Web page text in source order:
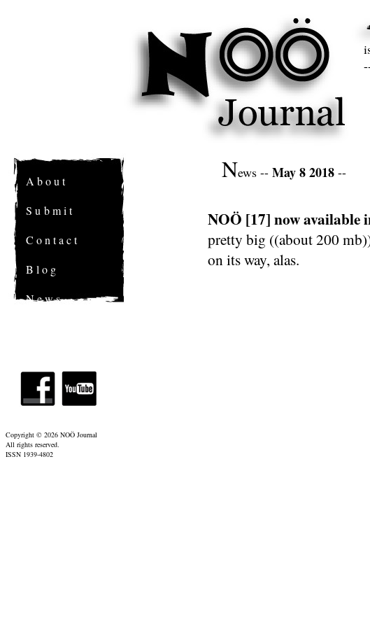
A b o u t
S u b m i t
C o n t a c t
B l o g
N e w s
News -- May 8 2018 --
NOÖ [17] now available
pretty big ((about 200
on its way, alas.
Copyright © 2026 NOÖ Journal
All rights reserved.
ISSN 1939-4802